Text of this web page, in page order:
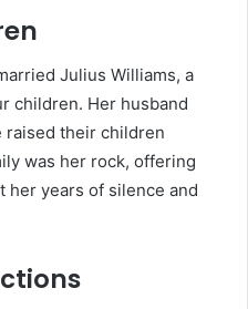
Julius Williams, a
children. Her husband
raised their children
was her rock, offering
years of silence and